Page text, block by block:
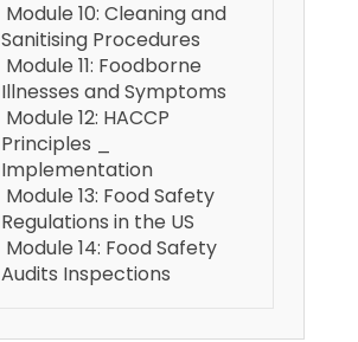
Module 10: Cleaning and
Sanitising Procedures
Module 11: Foodborne
Illnesses and Symptoms
Module 12: HACCP
Principles _
Implementation
Module 13: Food Safety
Regulations in the US
Module 14: Food Safety
Audits Inspections